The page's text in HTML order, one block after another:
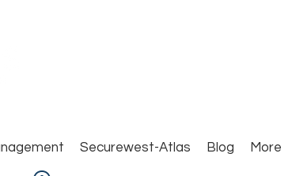
Securewest-Atlas Blog More